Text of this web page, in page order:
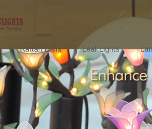
Rattan Balls Leaf Lights